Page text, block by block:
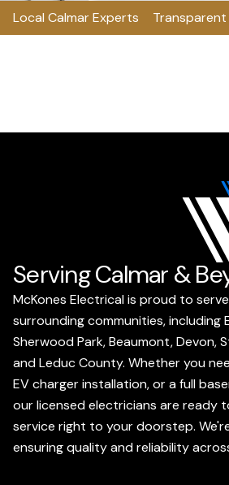
Local Calmar Experts Transparent
Serving Calmar &
McKones Electrical is proud to
surrounding communities, including
Sherwood Park, Beaumont, Devon,
and Leduc County. Whether you
EV charger installation, or a full
our licensed electricians are
service right to your doorstep.
ensuring quality and reliability